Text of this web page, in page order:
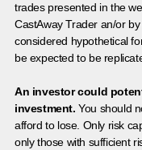
trades presented in the
CastAway Trader an/or
considered hypothetical
be expected to be
An investor could
investment. You should
afford to lose. Only risk
only those with sufficient